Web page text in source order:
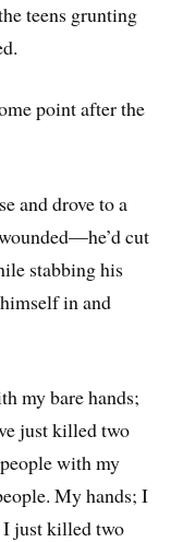
teens grunting
point after the
and drove to a
cut
stabbing his
in and
my bare hands;
just killed two
with my
My hands; I
just killed two